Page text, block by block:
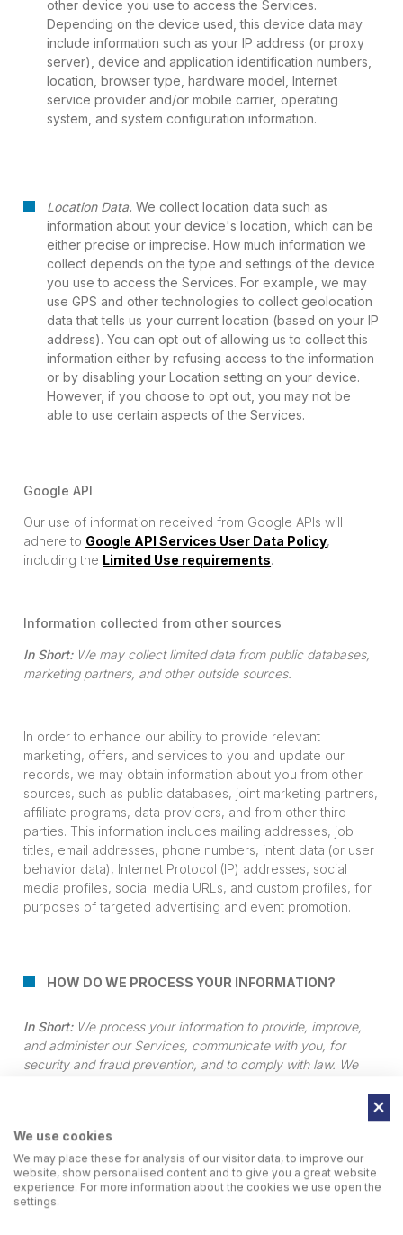
other device you use to access the Services.
Depending on the device used, this device data may
include information such as your IP address (or proxy
server), device and application identification numbers,
location, browser type, hardware model, Internet
service provider and/or mobile carrier, operating
system, and system configuration information.
Location Data. We collect location data such as
information about your device's location, which can be
either precise or imprecise. How much information we
collect depends on the type and settings of the device
you use to access the Services. For example, we may
use GPS and other technologies to collect geolocation
data that tells us your current location (based on your IP
address). You can opt out of allowing us to collect this
information either by refusing access to the information
or by disabling your Location setting on your device.
However, if you choose to opt out, you may not be
able to use certain aspects of the Services.
Google API
Our use of information received from Google APIs will
adhere to Google API Services User Data Policy,
including the Limited Use requirements.
Information collected from other sources
In Short: We may collect limited data from public databases,
marketing partners, and other outside sources.
In order to enhance our ability to provide relevant
marketing, offers, and services to you and update our
records, we may obtain information about you from other
sources, such as public databases, joint marketing partners,
affiliate programs, data providers, and from other third
parties. This information includes mailing addresses, job
titles, email addresses, phone numbers, intent data (or user
behavior data), Internet Protocol (IP) addresses, social
media profiles, social media URLs, and custom profiles, for
purposes of targeted advertising and event promotion.
HOW DO WE PROCESS YOUR INFORMATION?
In Short: We process your information to provide, improve,
and administer our Services, communicate with you, for
security and fraud prevention, and to comply with law. We
We process your personal information for a variety of
reasons, depending on how you interact with our
We use cookies
We may place these for analysis of our visitor data, to improve our
website, show personalised content and to give you a great website
experience. For more information about the cookies we use open the
settings.